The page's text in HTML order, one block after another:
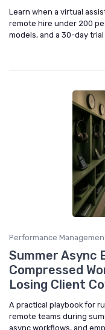
Learn when a virtual
remote hire under 200
models, and a 30-day
Performance
Summer Async
Compressed
Losing Client
A practical playbook for
remote teams during
async workflows, and